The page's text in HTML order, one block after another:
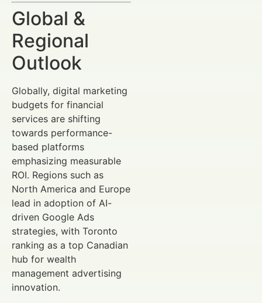
Global &
Regional
Outlook
Globally, digital marketing
budgets for financial
services are shifting
towards performance-
based platforms
emphasizing measurable
ROI. Regions such as
North America and Europe
lead in adoption of AI-
driven Google Ads
strategies, with Toronto
ranking as a top Canadian
hub for wealth
management advertising
innovation.